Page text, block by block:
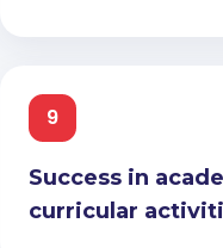
9
Success in
curricular